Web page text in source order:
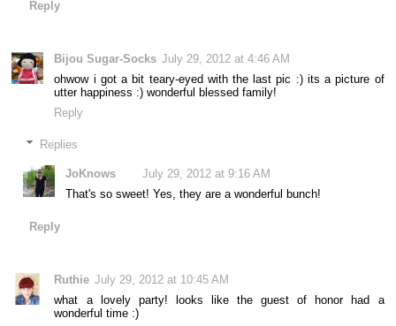
Reply
Bijou Sugar-Socks July 29, 2012 at 4:46 AM
ohwow i got a bit teary-eyed with the last pic :) its a picture of
utter happiness :) wonderful blessed family!
Reply
Replies
JoKnows
July 29, 2012 at 9:16 AM
That's so sweet! Yes, they are a wonderful bunch!
Reply
Ruthie July 29, 2012 at 10:45 AM
what a lovely party! looks like the guest of honor had a
wonderful time :)